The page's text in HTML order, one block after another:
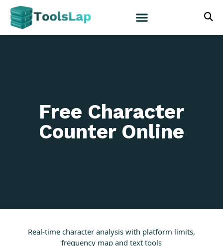
Free Character
Counter Online
Real-time character analysis with platform limits,
frequency map and text tools